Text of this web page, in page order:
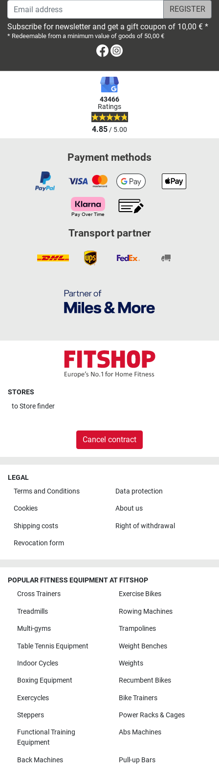
Email address
Subscribe for newsletter and get a gift coupon of 10,00 € *
* Redeemable from a minimum value of goods of 50,00 €
Facebook
43466
Ratings
4.85/ 5.00
Payment methods
Transport partner
STORES
toStore finder
Cancel contract
LEGAL
Terms and Conditions
Data protection
Cookies About us
Shipping costs Right of withdrawal
Revocation form
POPULAR FITNESS EQUIPMENT AT FITSHOP
Cross Trainers
Exercise Bikes
Treadmills Rowing Machines
Multi-gyms Trampolines
Table Tennis Equipment Weight Benches
Indoor Cycles Weights
Boxing Equipment Recumbent Bikes
Exercycles Bike Trainers
Steppers Power Racks & Cages
Functional Training
Equipment
Abs Machines
Back Machines Pull-up Bars